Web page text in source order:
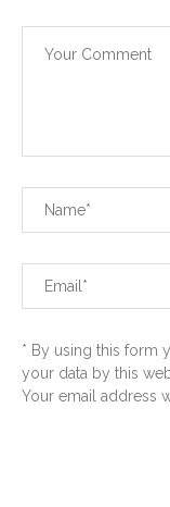
* By using this form
your data by this
Your email address